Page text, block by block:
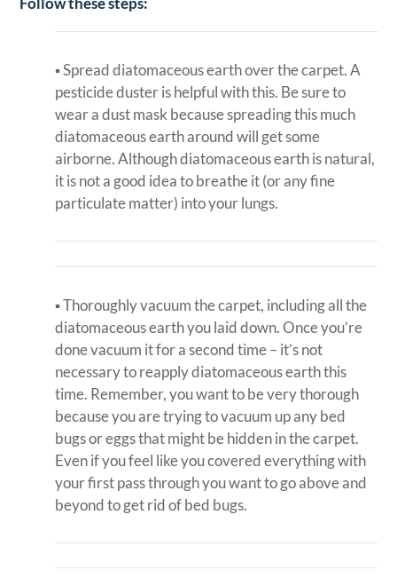
▪ Spread diatomaceous earth over the carpet. A
pesticide duster is helpful with this. Be sure to
wear a dust mask because spreading this much
diatomaceous earth around will get some
airborne. Although diatomaceous earth is natural,
it is not a good idea to breathe it (or any fine
particulate matter) into your lungs.
▪ Thoroughly vacuum the carpet, including all the
diatomaceous earth you laid down. Once you’re
done vacuum it for a second time – it’s not
necessary to reapply diatomaceous earth this
time. Remember, you want to be very thorough
because you are trying to vacuum up any bed
bugs or eggs that might be hidden in the carpet.
Even if you feel like you covered everything with
your first pass through you want to go above and
beyond to get rid of bed bugs.